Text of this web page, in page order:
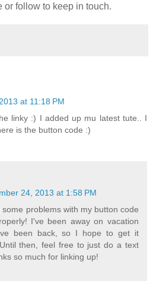
or follow to keep in touch.
at 11:18 PM
linky :) I added up mu latest tute.. I
is the button code :)
24, 2013 at 1:58 PM
problems with my button code
I've been away on vacation
been back, so I hope to get it
then, feel free to just do a text
so much for linking up!